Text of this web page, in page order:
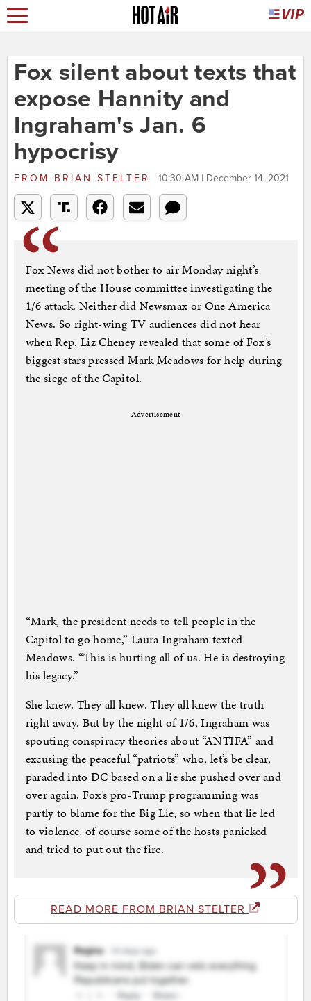
Fox silent about texts that
expose Hannity and
Ingraham's Jan. 6
hypocrisy
FROM BRIAN STELTER 10:30 AM | December 14, 2021
Fox News did not bother to air Monday night’s
meeting of the House committee investigating the
1/6 attack. Neither did Newsmax or One America
News. So right-wing TV audiences did not hear
when Rep. Liz Cheney revealed that some of Fox’s
biggest stars pressed Mark Meadows for help during
the siege of the Capitol.
Advertisement
“Mark, the president needs to tell people in the
Capitol to go home,” Laura Ingraham texted
Meadows. “This is hurting all of us. He is destroying
his legacy.”
She knew. They all knew. They all knew the truth
right away. But by the night of 1/6, Ingraham was
spouting conspiracy theories about “ANTIFA” and
excusing the peaceful “patriots” who, let’s be clear,
paraded into DC based on a lie she pushed over and
over again. Fox’s pro-Trump programming was
partly to blame for the Big Lie, so when that lie led
to violence, of course some of the hosts panicked
and tried to put out the fire.
READ MORE FROM BRIAN STELTER